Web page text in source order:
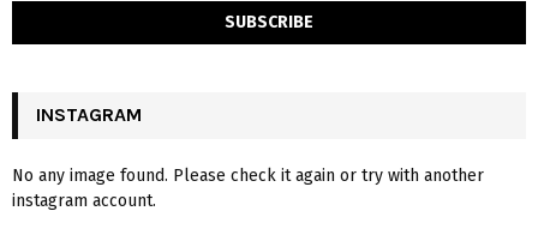
INSTAGRAM
No any image found. Please check it again or try with another
instagram account.